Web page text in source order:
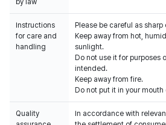
by law
Instructions
for care and
handling
Please be careful as
Keep away from hot,
sunlight.
Do not use it for purposes
intended.
Keep away from fire.
Do not put it in your mouth
Quality
In accordance with